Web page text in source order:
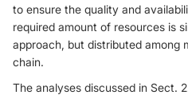
to ensure the quality and
required amount of resources is
approach, but distributed among
chain.
The analyses discussed in Sect.